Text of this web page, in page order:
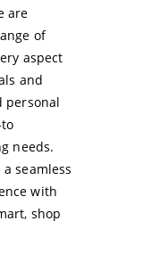
are
of
aspect
and
personal
needs.
seamless
with
shop